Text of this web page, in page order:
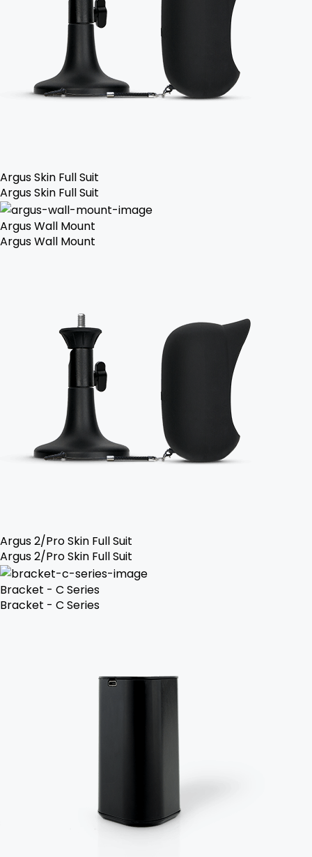
Argus Skin Full Suit
Argus Skin Full Suit
Argus Wall Mount
Argus Wall Mount
Argus 2/Pro Skin Full Suit
Argus 2/Pro Skin Full Suit
Bracket - C Series
Bracket - C Series